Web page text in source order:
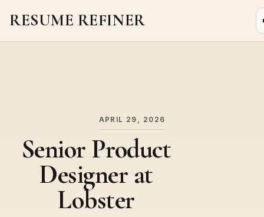
RESUME REFINER
APRIL 29, 2026
Senior Product
Designer at
Lobster